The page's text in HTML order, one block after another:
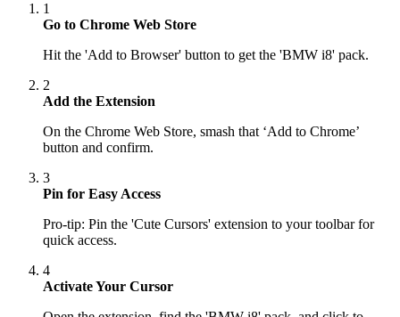
1
Go to Chrome Web Store
Hit the 'Add to Browser' button to get the 'BMW i8' pack.
2
Add the Extension
On the Chrome Web Store, smash that ‘Add to Chrome’
button and confirm.
3
Pin for Easy Access
Pro-tip: Pin the 'Cute Cursors' extension to your toolbar for
quick access.
4
Activate Your Cursor